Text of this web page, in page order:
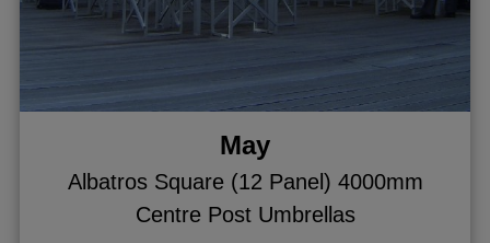
May
Albatros Square (12 Panel) 4000mm
Centre Post Umbrellas